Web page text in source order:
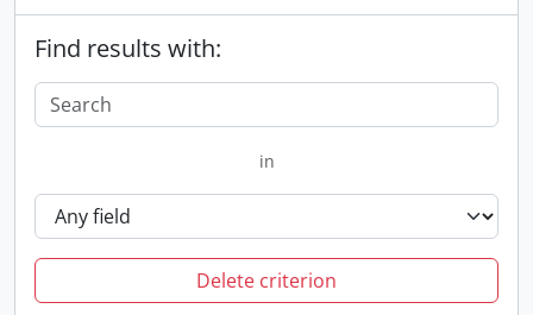
Find results with:
in
Delete criterion